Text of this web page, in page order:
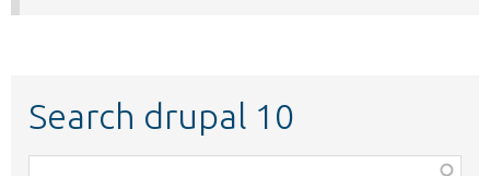
Search drupal 10